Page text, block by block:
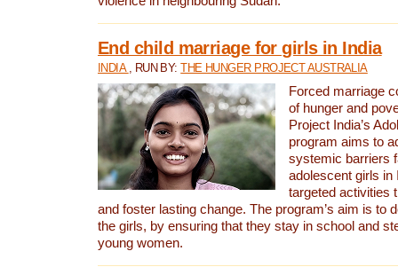
End child marriage for girls in India
INDIA , RUN BY:THE HUNGER PROJECT AUSTRALIA
Forced marriage
of hunger and
Project India’s
program aims to
systemic barriers
adolescent girls in
targeted activities
and foster lasting change. The program’s aim is to
the girls, by ensuring that they stay in school and
young women.